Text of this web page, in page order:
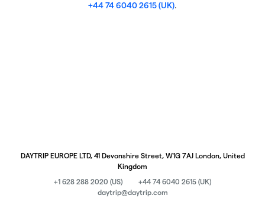
+44 74 6040 2615 (UK).
DAYTRIP EUROPE LTD, 41 Devonshire Street, W1G 7AJ London, United
Kingdom
+1 628 288 2020 (US)
+44 74 6040 2615 (UK)
daytrip@daytrip.com